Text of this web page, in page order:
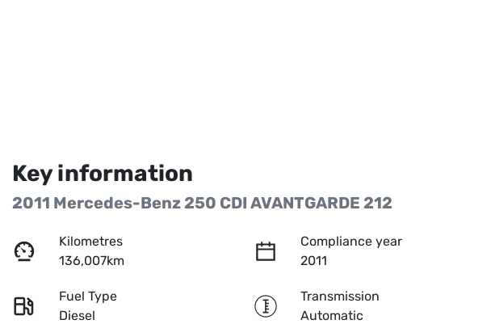
Key information
2011 Mercedes-Benz 250 CDI AVANTGARDE 212
Kilometres
136,007km
Compliance year
2011
Fuel Type
Diesel
Transmission
Automatic